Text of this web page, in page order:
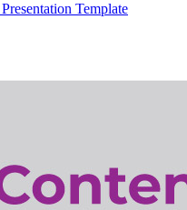
Template